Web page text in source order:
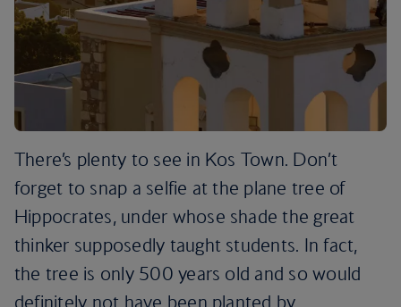
There’s plenty to see in Kos Town. Don’t
forget to snap a selfie at the plane tree of
Hippocrates, under whose shade the great
thinker supposedly taught students. In fact,
the tree is only 500 years old and so would
definitely not have been planted by